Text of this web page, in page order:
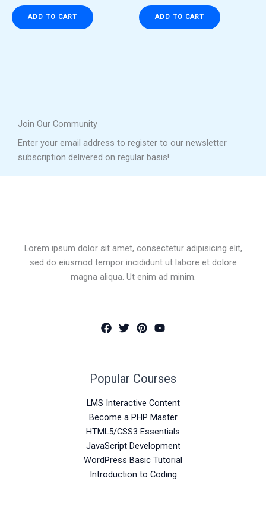
ADD TO CART ADD TO CART
Join Our Community
Enter your email address to register to our newsletter
subscription delivered on regular basis!
Lorem ipsum dolor sit amet, consectetur adipisicing elit,
sed do eiusmod tempor incididunt ut labore et dolore
magna aliqua. Ut enim ad minim.
Popular Courses
LMS Interactive Content
Become a PHP Master
HTML5/CSS3 Essentials
JavaScript Development
WordPress Basic Tutorial
Introduction to Coding